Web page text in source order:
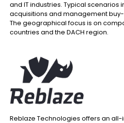
and IT industries. Typical scenarios
acquisitions and management
The geographical focus is on
countries and the DACH region.
Reblaze Technologies offers an